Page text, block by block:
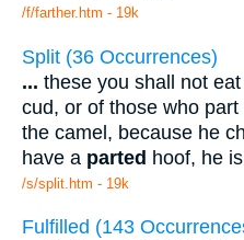
/f/farther.htm - 19k
Split (36 Occurrences)
... these you shall not
cud, or of those who part
the camel, because he
have a parted hoof, he is
/s/split.htm - 19k
Fulfilled (143